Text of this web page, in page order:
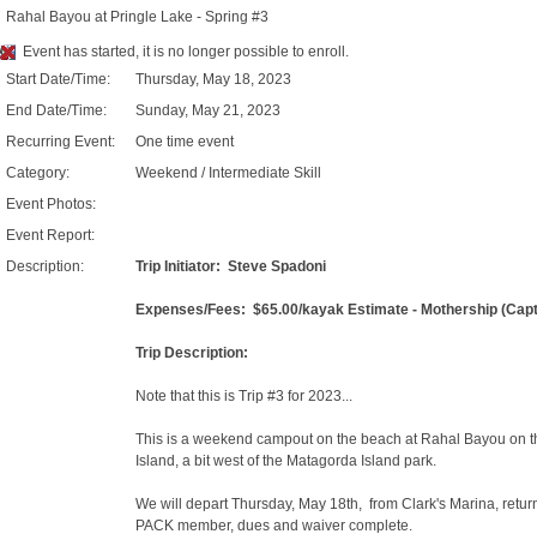
Rahal Bayou at Pringle Lake - Spring #3
Event has started, it is no longer possible to enroll.
Start Date/Time:
Thursday, May 18, 2023
End Date/Time:
Sunday, May 21, 2023
Recurring Event:
One time event
Category:
Weekend / Intermediate Skill
Event Photos:
Event Report:
Description:
Trip Initiator: Steve Spadoni
Expenses/Fees: $65.00/kayak Estimate - Mothership
Trip Description:
Note that this is Trip #3 for 2023...
This is a weekend campout on the beach at Rahal Bayou
Island, a bit west of the Matagorda Island park.
We will depart Thursday, May 18th, from Clark's Marina,
PACK member, dues and waiver complete.